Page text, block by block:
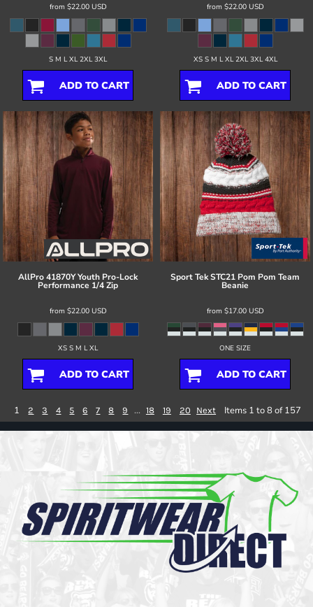
from $22.00 USD
S M L XL 2XL 3XL
ADD TO CART
from $22.00 USD
XS S M L XL 2XL 3XL 4XL
ADD TO CART
AllPro41870Y Youth Pro-Lock
Performance 1/4 Zip
from $22.00 USD
XS S M L XL
ADD TO CART
Sport TekSTC21 Pom Pom Team
Beanie
from $17.00 USD
ONE SIZE
ADD TO CART
1 2 3 4 5 6 7 8 9 ... 18 19 20 Next Items 1 to 8 of 157